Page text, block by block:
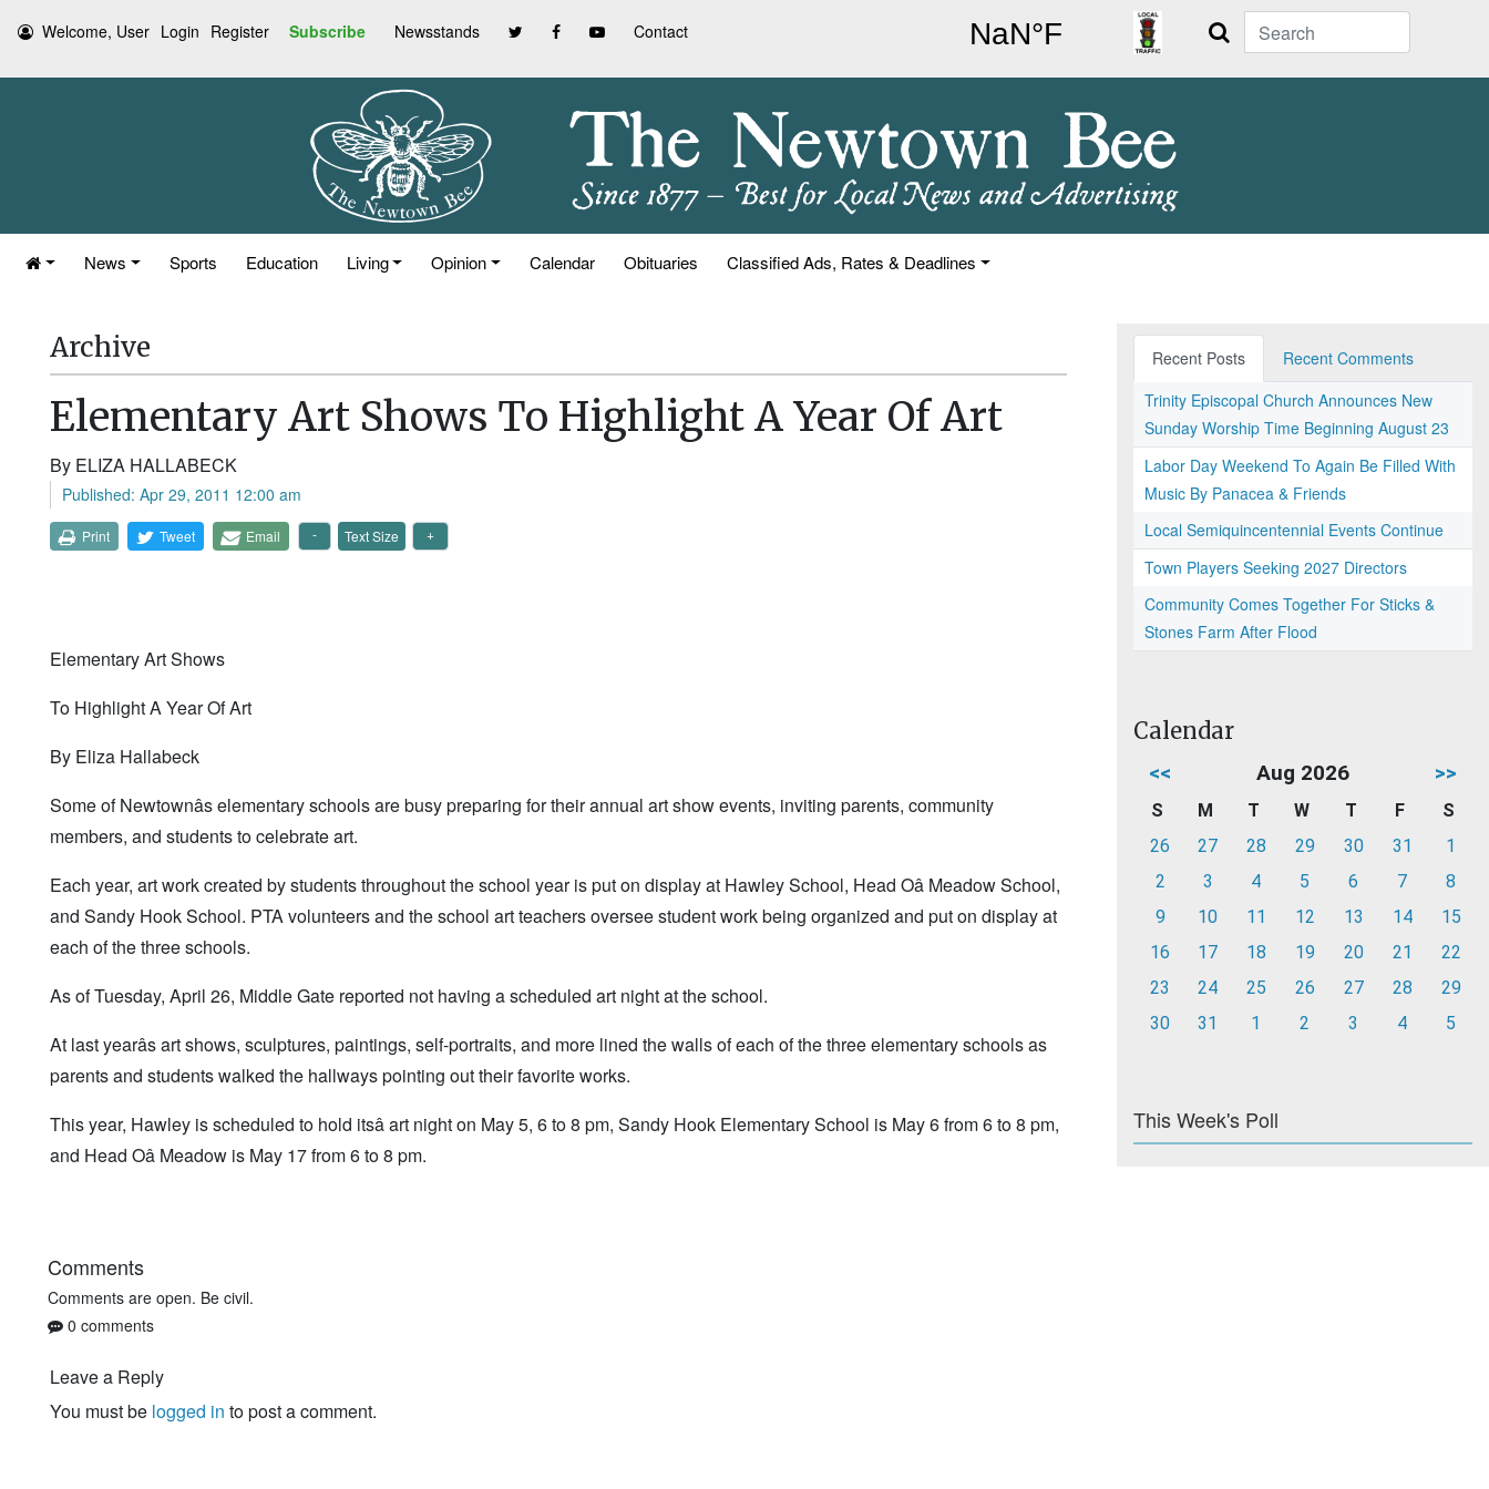
Welcome, User Login Register Subscribe Newsstands Contact Search
News Sports Education Living Opinion Calendar Obituaries Classified Ads, Rates & Deadlines
Archive
Elementary Art Shows To Highlight A Year Of Art
By ELIZA HALLABECK
Published: Apr 29, 2011 12:00 am
Print Tweet Email Text Size
Elementary Art Shows
To Highlight A Year Of Art
By Eliza Hallabeck
Some of Newtownâs elementary schools are busy preparing for their annual art show events, inviting parents, community
members, and students to celebrate art.
Each year, art work created by students throughout the school year is put on display at Hawley School, Head Oâ Meadow School,
and Sandy Hook School. PTA volunteers and the school art teachers oversee student work being organized and put on display at
each of the three schools.
As of Tuesday, April 26, Middle Gate reported not having a scheduled art night at the school.
At last yearâs art shows, sculptures, paintings, self-portraits, and more lined the walls of each of the three elementary schools as
parents and students walked the hallways pointing out their favorite works.
This year, Hawley is scheduled to hold itsâ art night on May 5, 6 to 8 pm, Sandy Hook Elementary School is May 6 from 6 to 8 pm,
and Head Oâ Meadow is May 17 from 6 to 8 pm.
Comments
Comments are open. Be civil.
0 comments
Leave a Reply
You must be logged in to post a comment.
Recent Posts
Recent Comments
Trinity Episcopal Church Announces New
Sunday Worship Time Beginning August 23
Labor Day Weekend To Again Be Filled With
Music By Panacea & Friends
Local Semiquincentennial Events Continue
Town Players Seeking 2027 Directors
Community Comes Together For Sticks &
Stones Farm After Flood
Calendar
<< Aug 2026 >>
S M T W T F
S
26
27 28 29 30 31
1
2
3 4 5 6 7
8
9
10 11 12 13 14
15
16
17 18 19 20 21
22
23
24 25 26 27 28
29
30
31 1 2 3 4 5
This Week's Poll